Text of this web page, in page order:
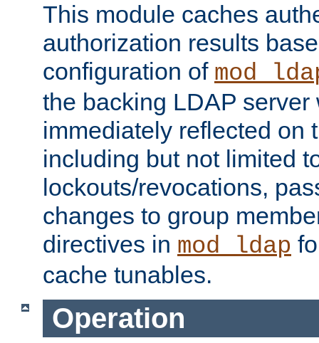
This module caches
authorization results
configuration of
the backing LDAP server
immediately reflected on
including but not limited
lockouts/revocations,
changes to group
directives in mod_ldap
cache tunables.
Operation